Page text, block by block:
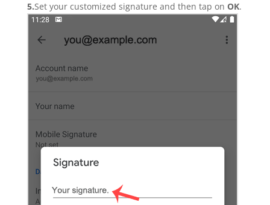
5.Set your customized signature and then tap on OK.